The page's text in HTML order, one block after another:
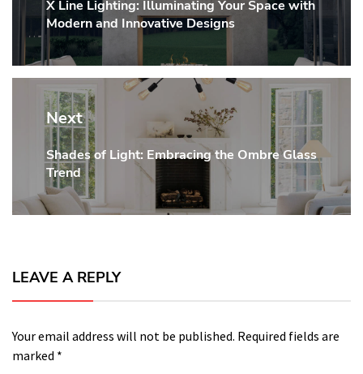
Previous
post:
X Line Lighting: Illuminating Your Space with
Modern and Innovative Designs
Next
Next
post:
Shades of Light: Embracing the Ombre Glass
Trend
LEAVE A REPLY
Your email address will not be published. Required fields are
marked *